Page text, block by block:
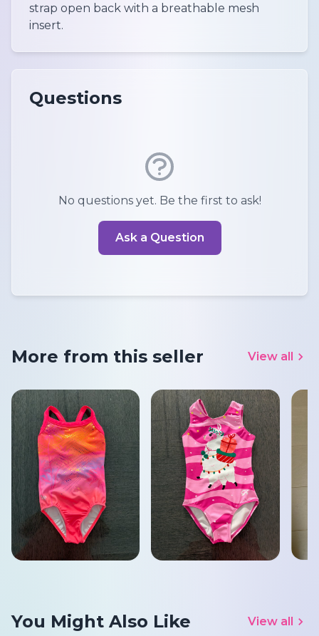
strap open back with a breathable mesh
insert.
Questions
No questions yet. Be the first to ask!
Ask a Question
More from this seller View all
You Might Also Like View all